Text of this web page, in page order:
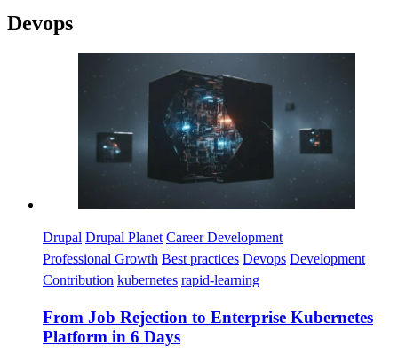
Devops
Drupal Drupal Planet Career Development
Professional Growth Best practices Devops Development
Contribution kubernetes rapid-learning
From Job Rejection to Enterprise Kubernetes
Platform in 6 Days